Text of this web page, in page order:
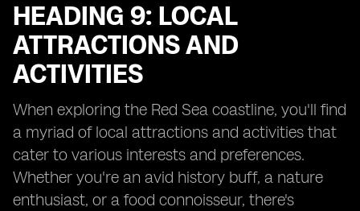
HEADING 9: LOCAL
ATTRACTIONS AND
ACTIVITIES
When exploring the Red Sea coastline, you'll find
a myriad of local attractions and activities that
cater to various interests and preferences.
Whether you're an avid history buff, a nature
enthusiast, or a food connoisseur, there's